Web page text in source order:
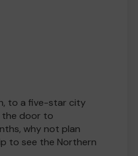
to a five-star city
the door to
why not plan
to see the Northern